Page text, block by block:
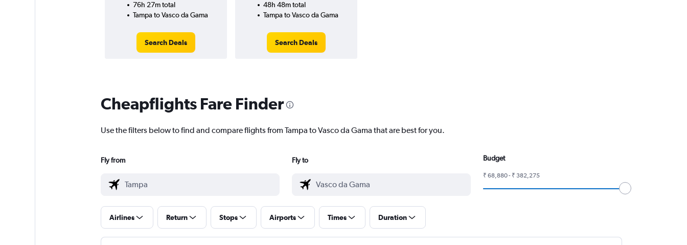
76h 27m total
Tampa to Vasco da Gama
Search Deals
48h 48m total
Tampa to Vasco da Gama
Search Deals
Cheapflights Fare Finder
Use the filters below to find and compare flights from Tampa to Vasco da Gama that are best for you.
Fly from Fly to Budget
₹ 68,880 - ₹ 382,275
Airlines Return Stops Airports Times Duration